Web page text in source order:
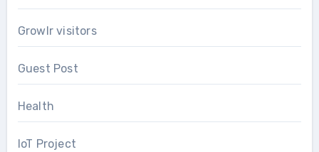
Growlr visitors
Guest Post
Health
IoT Project